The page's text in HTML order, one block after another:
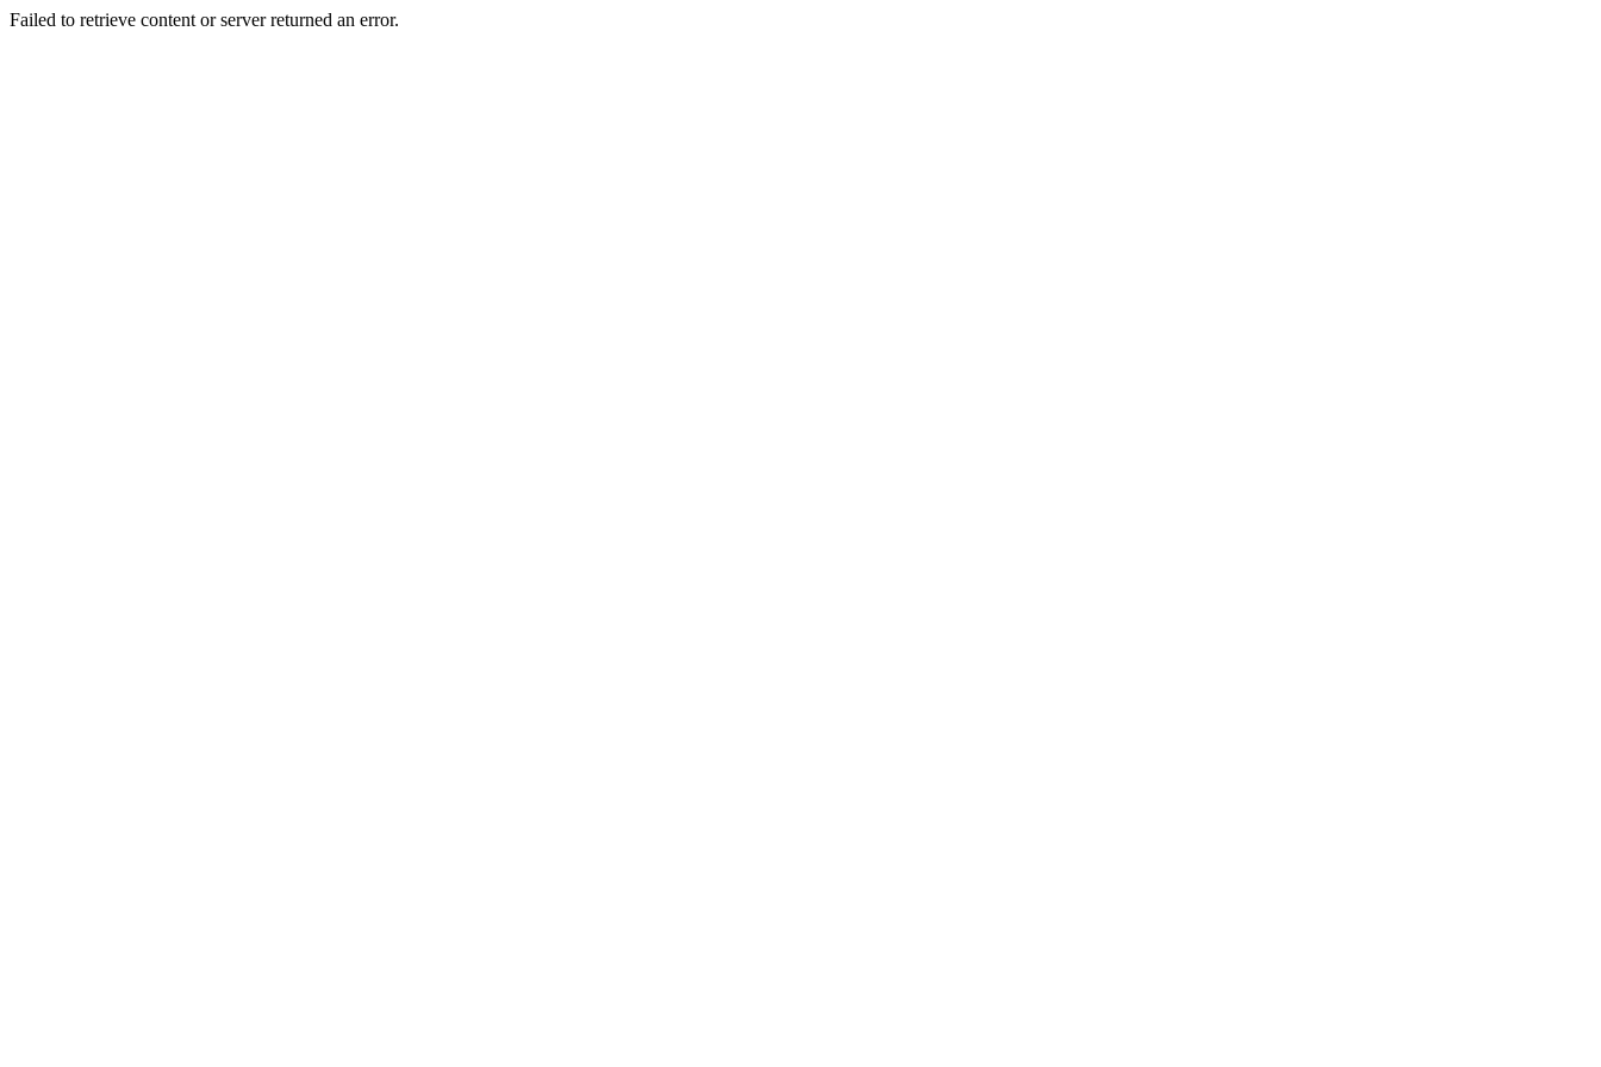
Failed to retrieve content or server returned an error.